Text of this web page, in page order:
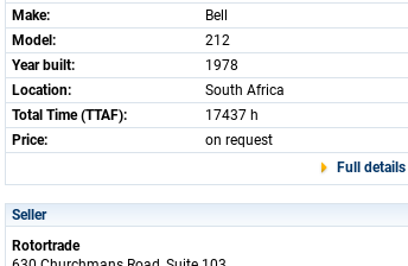
Make:
Bell
Model:
212
Year built:
1978
Location:
South Africa
Total Time (TTAF):
17437 h
Price:
on request
Full details
Seller
Rotortrade